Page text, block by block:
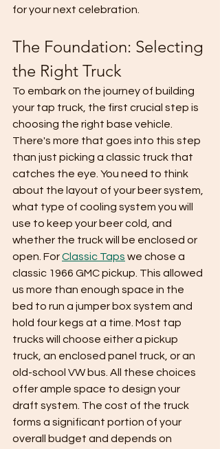
for your next celebration.
The Foundation: Selecting
the Right Truck
To embark on the journey of building
your tap truck, the first crucial step is
choosing the right base vehicle.
There's more that goes into this step
than just picking a classic truck that
catches the eye. You need to think
about the layout of your beer system,
what type of cooling system you will
use to keep your beer cold, and
whether the truck will be enclosed or
open. For Classic Taps we chose a
classic 1966 GMC pickup. This allowed
us more than enough space in the
bed to run a jumper box system and
hold four kegs at a time. Most tap
trucks will choose either a pickup
truck, an enclosed panel truck, or an
old-school VW bus. All these choices
offer ample space to design your
draft system. The cost of the truck
forms a significant portion of your
overall budget and depends on